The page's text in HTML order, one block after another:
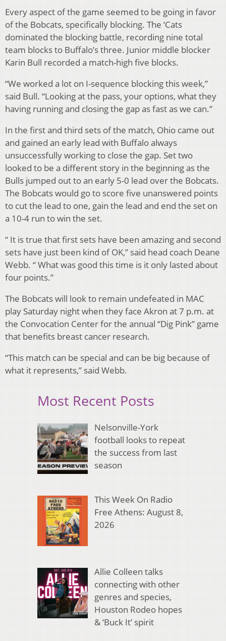
Every aspect of the game seemed to be going in favor
of the Bobcats, specifically blocking. The ‘Cats
dominated the blocking battle, recording nine total
team blocks to Buffalo’s three. Junior middle blocker
Karin Bull recorded a match-high five blocks.
“We worked a lot on I-sequence blocking this week,”
said Bull. “Looking at the pass, your options, what they
having running and closing the gap as fast as we can.”
In the first and third sets of the match, Ohio came out
and gained an early lead with Buffalo always
unsuccessfully working to close the gap. Set two
looked to be a different story in the beginning as the
Bulls jumped out to an early 5-0 lead over the Bobcats.
The Bobcats would go to score five unanswered points
to cut the lead to one, gain the lead and end the set on
a 10-4 run to win the set.
“ It is true that first sets have been amazing and second
sets have just been kind of OK,” said head coach Deane
Webb. “ What was good this time is it only lasted about
four points.”
The Bobcats will look to remain undefeated in MAC
play Saturday night when they face Akron at 7 p.m. at
the Convocation Center for the annual “Dig Pink” game
that benefits breast cancer research.
“This match can be special and can be big because of
what it represents,” said Webb.
Most Recent Posts
Nelsonville-York
football looks to repeat
the success from last
season
This Week On Radio
Free Athens: August 8,
2026
Allie Colleen talks
connecting with other
genres and species,
Houston Rodeo hopes
& ‘Buck It’ spirit